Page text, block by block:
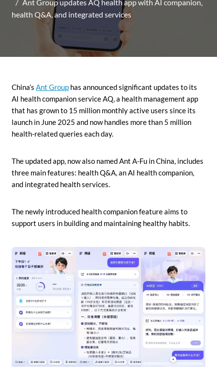
Ant Group updates AQ health app with AI companion,
health Q&A, and integrated services
China’s Ant Group has announced significant updates to its
AI health companion service AQ, a health management app
that has grown to 15 million monthly active users since its
launch in June 2025 and now handles more than 5 million
health-related queries each day.
The updated app, now also named Ant A-Fu in China, includes
three main features: health Q&A, an AI health companion,
and integrated health services.
The newly introduced health companion feature aims to
support users in building and maintaining healthy habits.